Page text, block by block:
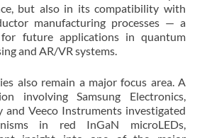
but also in its compatibility with
manufacturing processes — a
future applications in quantum
and AR/VR systems.
also remain a major focus area. A
involving Samsung Electronics,
and Veeco Instruments investigated
in red InGaN microLEDs,